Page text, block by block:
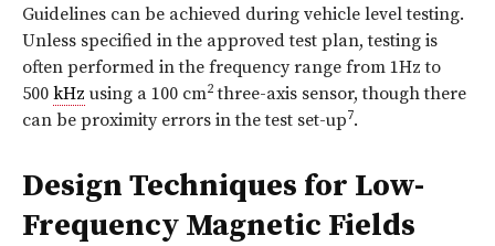
Guidelines can be achieved during vehicle level testing.
Unless specified in the approved test plan, testing is
often performed in the frequency range from 1Hz to
500 kHz using a 100 cm2 three-axis sensor, though there
can be proximity errors in the test set-up7.
Design Techniques for Low-
Frequency Magnetic Fields